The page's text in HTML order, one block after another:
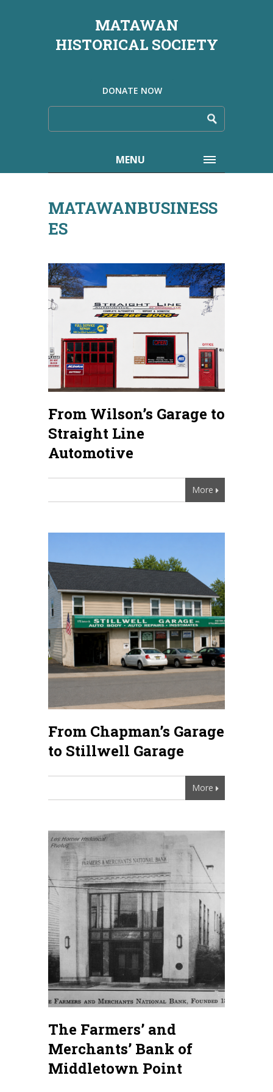
MATAWAN
HISTORICAL SOCIETY
DONATE NOW
MENU
MATAWANBUSINESS
ES
From Wilson’s Garage to
Straight Line
Automotive
More
From Chapman’s Garage
to Stillwell Garage
More
The Farmers’ and
Merchants’ Bank of
Middletown Point